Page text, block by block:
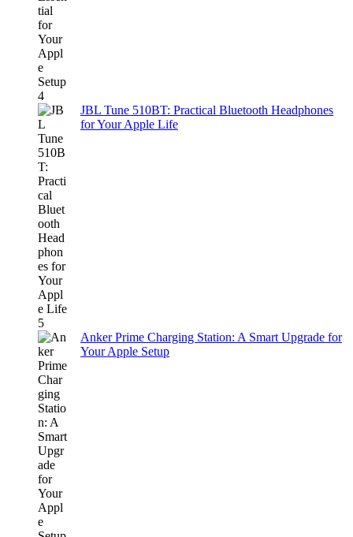
JBL Tune 510BT: Practical Bluetooth Headphones
for Your Apple Life
Anker Prime Charging Station: A Smart Upgrade for
Your Apple Setup